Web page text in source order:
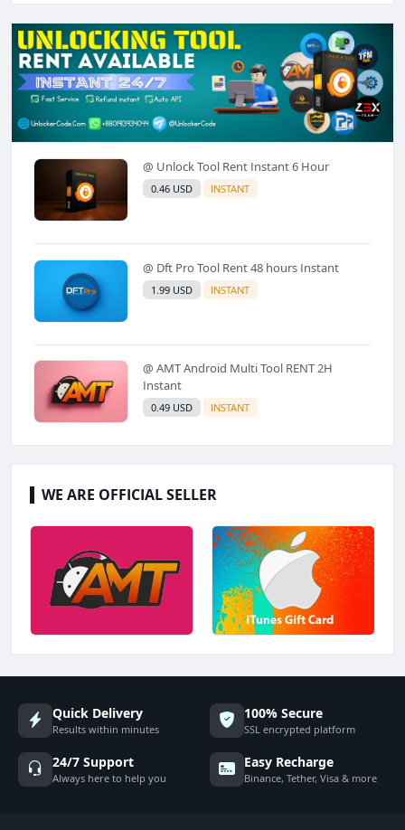
@ Unlock Tool Rent Instant 6 Hour
0.46 USD INSTANT
@ Dft Pro Tool Rent 48 hours Instant
1.99 USD INSTANT
@ AMT Android Multi Tool RENT 2H
Instant
0.49 USD INSTANT
WE ARE OFFICIAL SELLER
Quick Delivery
Results within minutes
100% Secure
SSL encrypted platform
24/7 Support
Always here to help you
Easy Recharge
Binance, Tether, Visa & more